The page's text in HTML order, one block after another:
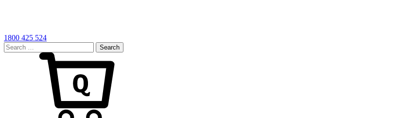
1800 425 524
Search
for: